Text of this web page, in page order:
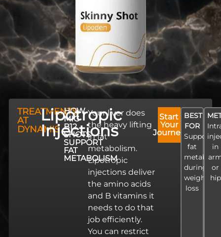
TREATMENTS
AT
DYNAMIS
Lipotropic
Injections
HOW
MIC
B12
SHOTS
SUPPORT
FAT
METABOLISM
Your liver does
the heavy lifting
in fat
metabolism.
Lipotropic
injections deliver
the amino acids
and B vitamins it
needs to do that
job efficiently.
You can restrict
Start
Your
Journey
BEST
FOR
fat
during
weight
loss
in
or
hip